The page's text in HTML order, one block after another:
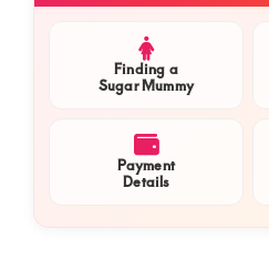
Finding a
Sugar Mummy
Payment
Details